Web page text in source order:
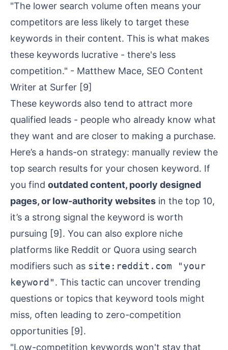
"The lower search volume often means your
competitors are less likely to target these
keywords in their content. This is what makes
these keywords lucrative - there's less
competition." - Matthew Mace, SEO Content
Writer at Surfer [9]
These keywords also tend to attract more
qualified leads - people who already know what
they want and are closer to making a purchase.
Here’s a hands-on strategy: manually review the
top search results for your chosen keyword. If
you find outdated content, poorly designed
pages, or low-authority websites in the top 10,
it’s a strong signal the keyword is worth
pursuing [9] . You can also explore niche
platforms like Reddit or Quora using search
modifiers such as site:reddit.com "your
keyword". This tactic can uncover trending
questions or topics that keyword tools might
miss, often leading to zero-competition
opportunities [9] .
"Low-competition keywords won't stay that